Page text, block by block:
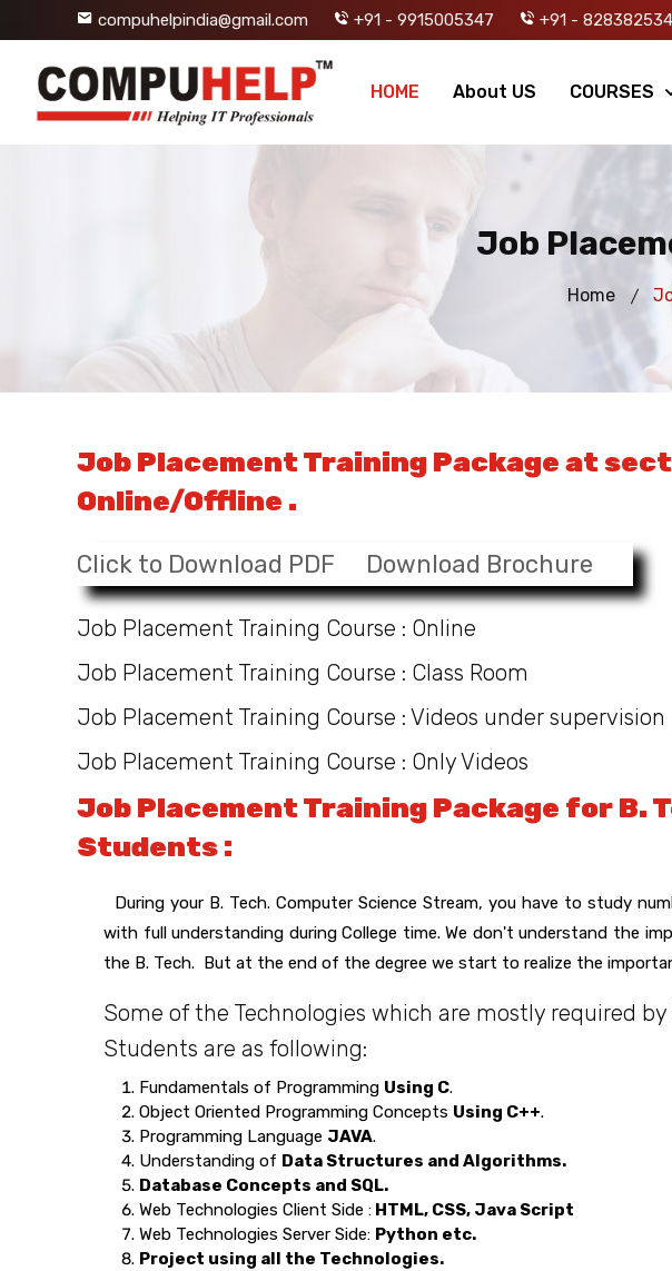
compuhelpindia@gmail.com +91 - 9915005347 +91 -
HOME About US COURSES
Job
Home
Job Placement Training Package at
Online/Offline .
Click to Download PDF Download Brochure
Job Placement Training Course : Online
Job Placement Training Course : Class Room
Job Placement Training Course : Videos under supervision
Job Placement Training Course : Only Videos
Job Placement Training Package for B.
Students :
During your B. Tech. Computer Science Stream, you have to study
with full understanding during College time. We don't understand the
the B. Tech. But at the end of the degree we start to realize the
Some of the Technologies which are mostly required
Students are as following:
Fundamentals of Programming Using C.
Object Oriented Programming Concepts Using C++.
Programming Language JAVA.
Understanding of Data Structures and Algorithms.
Database Concepts and SQL.
Web Technologies Client Side : HTML, CSS, Java Script
Web Technologies Server Side: Python etc.
Project using all the Technologies.